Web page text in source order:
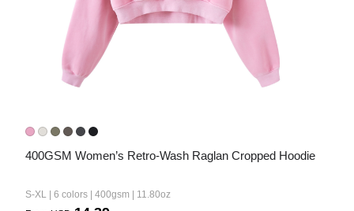
400GSM Women’s Retro-Wash Raglan Cropped Hoodie
S-XL | 6 colors | 400gsm | 11.80oz